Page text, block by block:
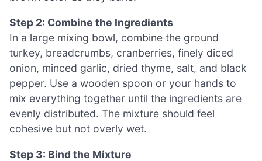
Step 2: Combine the Ingredients
In a large mixing bowl, combine the ground
turkey, breadcrumbs, cranberries, finely diced
onion, minced garlic, dried thyme, salt, and black
pepper. Use a wooden spoon or your hands to
mix everything together until the ingredients are
evenly distributed. The mixture should feel
cohesive but not overly wet.
Step 3: Bind the Mixture